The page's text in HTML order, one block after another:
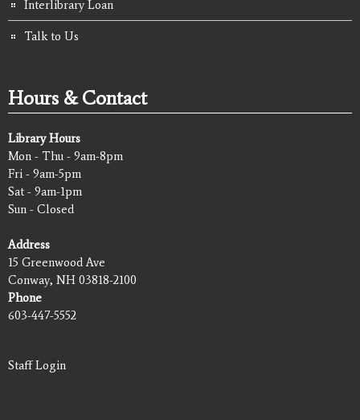
Interlibrary Loan
Talk to Us
Hours & Contact
Library Hours
Mon - Thu - 9am-8pm
Fri - 9am-5pm
Sat - 9am-1pm
Sun - Closed
Address
15 Greenwood Ave
Conway, NH 03818-2100
Phone
603-447-5552
Staff Login